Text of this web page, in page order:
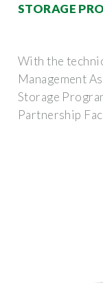
STORAGE
With the
Management
Storage
Partnership